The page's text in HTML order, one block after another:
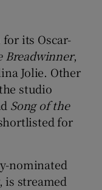
its Oscar-
Breadwinner,
Jolie. Other
studio
Song of the
for
nominated
is streamed